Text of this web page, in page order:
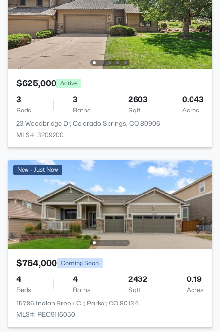
$625,000 Active
3
Beds
3
Baths
2603
Sqft
0.043
Acres
23 Woodbridge Dr, Colorado Springs, CO 80906
MLS#: 3209200
New - Just Now
$764,000 Coming Soon
4
Beds
4
Baths
2432
Sqft
0.19
Acres
15786 Indian Brook Cir, Parker, CO 80134
MLS#: REC9116050